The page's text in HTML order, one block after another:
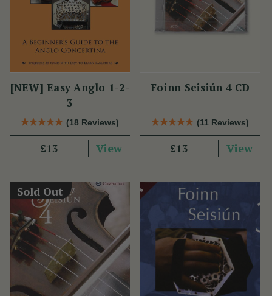
[NEW] Easy Anglo 1-2-
3
(18 Reviews)
£13 View
Foinn Seisiún 4 CD
(11 Reviews)
£13 View
Sold Out